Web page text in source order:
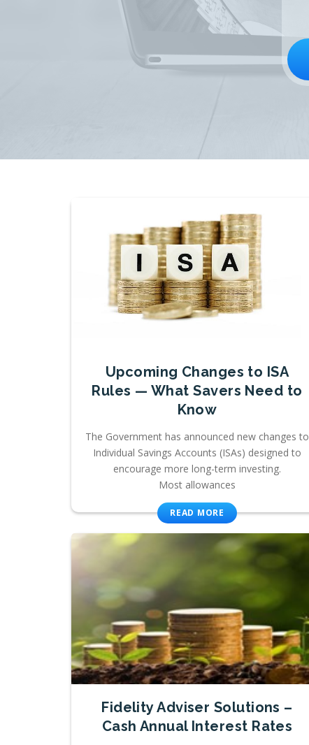
Upcoming Changes to ISA
Rules — What Savers Need to
Know
The Government has announced new changes to
Individual Savings Accounts (ISAs) designed to
encourage more long-term investing.
Most allowances
READ MORE
Fidelity Adviser Solutions –
Cash Annual Interest Rates